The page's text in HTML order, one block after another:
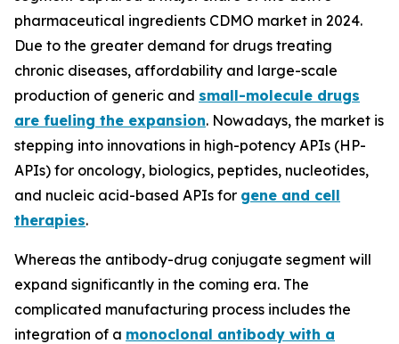
pharmaceutical ingredients CDMO market in 2024.
Due to the greater demand for drugs treating
chronic diseases, affordability and large-scale
production of generic and small-molecule drugs
are fueling the expansion. Nowadays, the market is
stepping into innovations in high-potency APIs (HP-
APIs) for oncology, biologics, peptides, nucleotides,
and nucleic acid-based APIs for gene and cell
therapies.
Whereas the antibody-drug conjugate segment will
expand significantly in the coming era. The
complicated manufacturing process includes the
integration of a monoclonal antibody with a